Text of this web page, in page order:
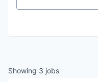
Showing 3 jobs